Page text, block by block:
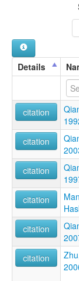
Ngô͘-gí [nan]
Tiếng Ngô [vi]
Woueg [br]
Wu Chinese
Wu [cs]
Wu-kiina [fi]
Wu-kínverska
Wuish [gv]
У [ru]
وو [arz]
ۋۇ تىلى [ug]
ภาษาจีนอู๋ [th]
ዉ ቻይንኛ [am]
吳語 [gan]
吳語 [lzh]
吴语 [wuu]
呉語 [ja]
우어 [ko]
moseley &
Details
citation
citation
citation
citation
citation
citation